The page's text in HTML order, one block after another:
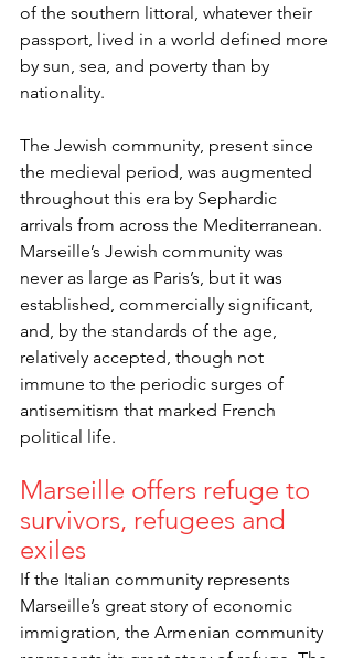
of the southern littoral, whatever their
passport, lived in a world defined more
by sun, sea, and poverty than by
nationality.
The Jewish community, present since
the medieval period, was augmented
throughout this era by Sephardic
arrivals from across the Mediterranean.
Marseille’s Jewish community was
never as large as Paris’s, but it was
established, commercially significant,
and, by the standards of the age,
relatively accepted, though not
immune to the periodic surges of
antisemitism that marked French
political life.
Marseille offers refuge to
survivors, refugees and
exiles
If the Italian community represents
Marseille’s great story of economic
immigration, the Armenian community